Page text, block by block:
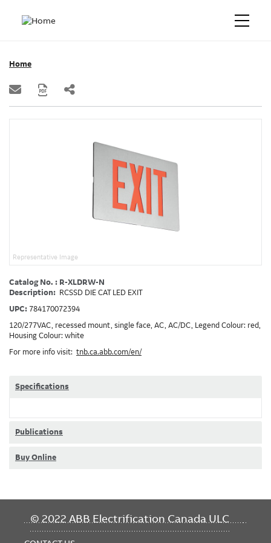
Home
Representative Image
Catalog No. : R-XLDRW-N
Description: RCSSD DIE CAT LED EXIT
UPC: 784170072394
120/277VAC, recessed mount, single face, AC, AC/DC, Legend Colour: red,
Housing Colour: white
For more info visit: tnb.ca.abb.com/en/
Specifications
Publications
Buy Online
© 2022 ABB Electrification Canada ULC
FOOTER